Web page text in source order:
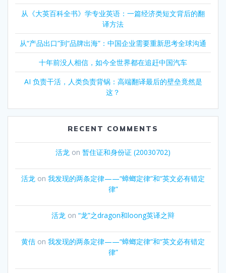
从《大英百科全书》学专业英语：一篇经济类短文背后的翻
译方法
从“产品出口”到“品牌出海”：中国企业需要重新思考全球沟通
十年前没人相信，如今全世界都在追赶中国汽车
AI 负责干活，人类负责背锅：高端翻译最后的壁垒竟然是
这？
RECENT COMMENTS
活龙 on 暂住证和身份证 (20030702)
活龙 on 我发现的两条定律——“蟑螂定律”和“英文必有错定
律”
活龙 on “龙”之dragon和loong英译之辩
黄佶 on 我发现的两条定律——“蟑螂定律”和“英文必有错定
律”